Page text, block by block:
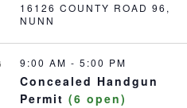
16126 COUNTY ROAD 96,
NUNN
Concealed Handgun
Permit(6 open)
9:00 AM-5:00 PM